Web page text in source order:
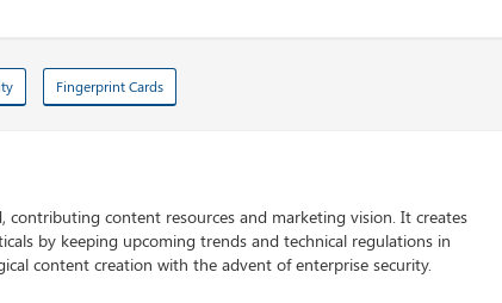
Fingerprint Cards
contributing content resources and marketing vision. It creates
by keeping upcoming trends and technical regulations in
content creation with the advent of enterprise security.